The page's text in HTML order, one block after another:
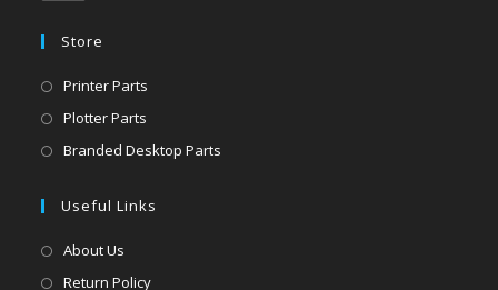
Store
Printer Parts
Plotter Parts
Branded Desktop Parts
Useful Links
About Us
Return Policy